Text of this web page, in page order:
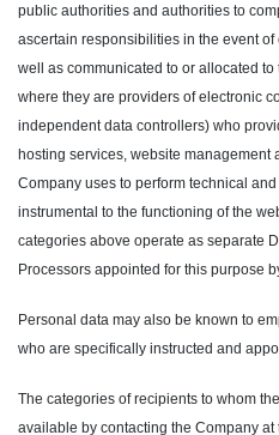
public authorities and authorities to
ascertain responsibilities in the event
well as communicated to or allocated
where they are providers of electronic
independent data controllers) who
hosting services, website management
Company uses to perform technical
instrumental to the functioning of the
categories above operate as separate
Processors appointed for this purpose
Personal data may also be known to
who are specifically instructed and
The categories of recipients to whom
available by contacting the Company